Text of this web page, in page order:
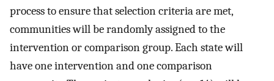
process to ensure that selection criteria are met,
communities will be randomly assigned to the
intervention or comparison group. Each state will
have one intervention and one comparison